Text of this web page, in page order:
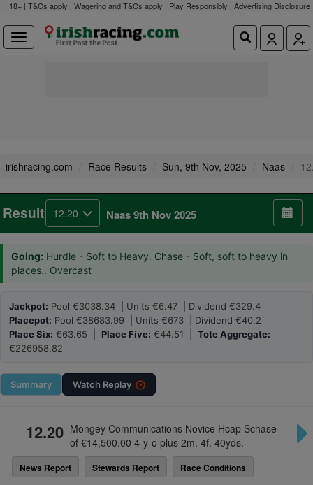
18+ | T&Cs apply | Wagering and T&Cs apply | Play Responsibly | Advertising Disclosure
irishracing.com Race Results Sun, 9th Nov, 2025 Naas
Result 12.20 Naas 9th Nov 2025
Going: Hurdle - Soft to Heavy. Chase - Soft, soft to heavy in
places.. Overcast
Jackpot: Pool €3038.34 | Units €6.47 | Dividend €329.4
Placepot: Pool €38683.99 | Units €673 | Dividend €40.2
Place Six: €63.65 | Place Five: €44.51 | Tote Aggregate:
€226958.82
Summary Watch Replay
12.20 Mongey Communications Novice Hcap Schase
of €14,500.00 4-y-o plus 2m. 4f. 40yds.
News Report Stewards Report Race Conditions